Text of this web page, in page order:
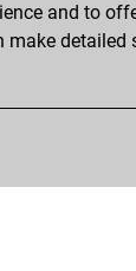
and to
make detailed